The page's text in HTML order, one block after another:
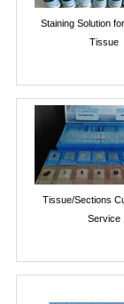
Staining Solution
Tissue
Tissue/Sections
Service